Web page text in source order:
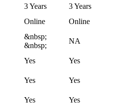
3 Years
3 Years
Online
Online
&nbsp;
&nbsp;
NA
Yes
Yes
Yes
Yes
Yes
Yes